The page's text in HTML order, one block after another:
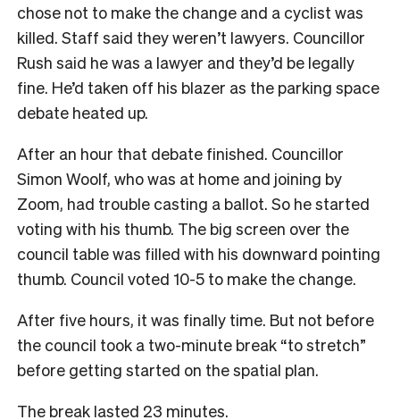
chose not to make the change and a cyclist was
killed. Staff said they weren’t lawyers. Councillor
Rush said he was a lawyer and they’d be legally
fine. He’d taken off his blazer as the parking space
debate heated up.
After an hour that debate finished. Councillor
Simon Woolf, who was at home and joining by
Zoom, had trouble casting a ballot. So he started
voting with his thumb. The big screen over the
council table was filled with his downward pointing
thumb. Council voted 10-5 to make the change.
After five hours, it was finally time. But not before
the council took a two-minute break “to stretch”
before getting started on the spatial plan.
The break lasted 23 minutes.